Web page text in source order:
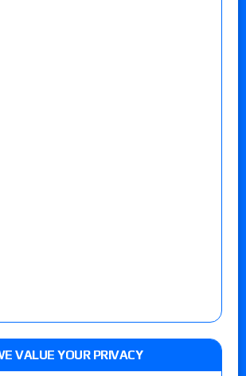
VALUE YOUR PRIVACY